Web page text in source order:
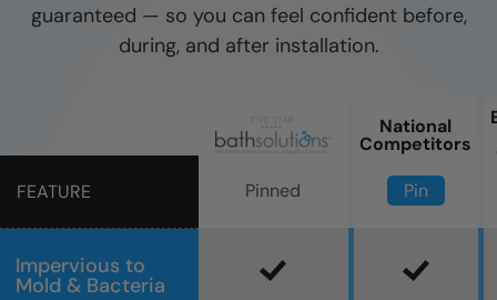
guaranteed — so you can feel confident before,
during, and after installation.
FEATURE
Impervious to
Mold & Bacteria
Pinned
National
Competitors
Pin